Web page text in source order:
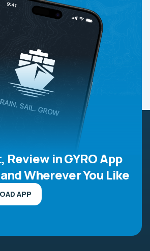
Review in GYRO App
Wherever You Like
APP